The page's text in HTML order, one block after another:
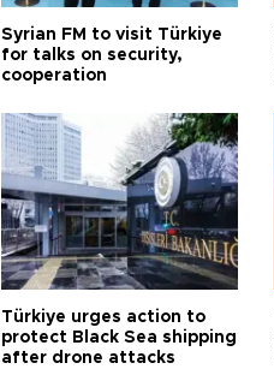
Syrian FM to visit Türkiye
for talks on security,
cooperation
Türkiye urges action to
protect Black Sea shipping
after drone attacks